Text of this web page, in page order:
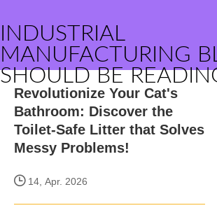
INDUSTRIAL
MANUFACTURING
SHOULD BE
Revolutionize Your Cat's
Bathroom: Discover the
Toilet-Safe Litter that Solves
Messy Problems!
14, Apr. 2026